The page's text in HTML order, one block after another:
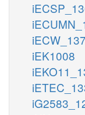
iEK1008